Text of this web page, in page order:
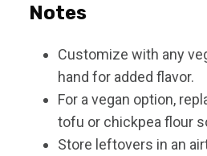
Notes
Customize with any
hand for added flavor.
For a vegan option,
tofu or chickpea flour
Store leftovers in an